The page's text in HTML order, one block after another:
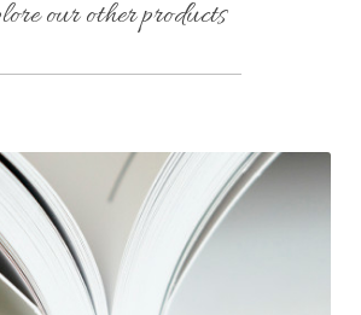
our other products